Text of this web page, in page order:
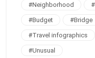
#Neighborhood #
#Budget #Bridge
#Travel infographics
#Unusual